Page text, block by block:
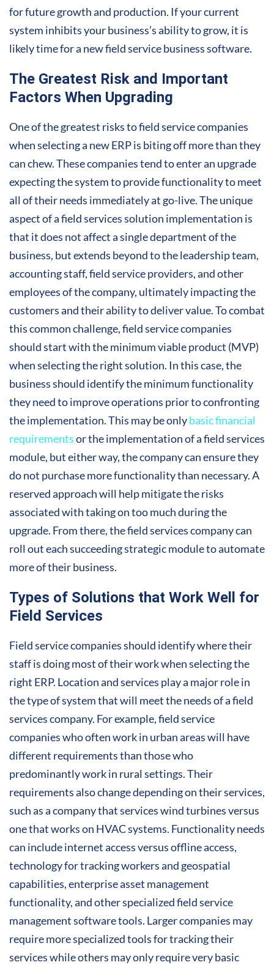
for future growth and production. If your current
system inhibits your business’s ability to grow, it is
likely time for a new field service business software.
The Greatest Risk and Important
Factors When Upgrading
One of the greatest risks to field service companies
when selecting a new ERP is biting off more than they
can chew. These companies tend to enter an upgrade
expecting the system to provide functionality to meet
all of their needs immediately at go-live. The unique
aspect of a field services solution implementation is
that it does not affect a single department of the
business, but extends beyond to the leadership team,
accounting staff, field service providers, and other
employees of the company, ultimately impacting the
customers and their ability to deliver value. To combat
this common challenge, field service companies
should start with the minimum viable product (MVP)
when selecting the right solution. In this case, the
business should identify the minimum functionality
they need to improve operations prior to confronting
the implementation. This may be onlybasic financial
requirementsor the implementation of a field services
module, but either way, the company can ensure they
do not purchase more functionality than necessary. A
reserved approach will help mitigate the risks
associated with taking on too much during the
upgrade. From there, the field services company can
roll out each succeeding strategic module to automate
more of their business.
Types of Solutions that Work Well for
Field Services
Field service companies should identify where their
staff is doing most of their work when selecting the
right ERP. Location and services play a major role in
the type of system that will meet the needs of a field
services company. For example, field service
companies who often work in urban areas will have
different requirements than those who
predominantly work in rural settings. Their
requirements also change depending on their services,
such as a company that services wind turbines versus
one that works on HVAC systems. Functionality needs
can include internet access versus offline access,
technology for tracking workers and geospatial
capabilities, enterprise asset management
functionality, and other specialized field service
management software tools. Larger companies may
require more specialized tools for tracking their
services while others may only require very basic